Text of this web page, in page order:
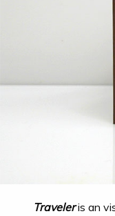
Traveleris an